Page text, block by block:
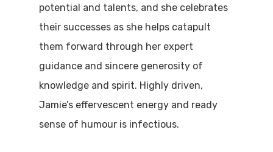
potential and talents, and she celebrates
their successes as she helps catapult
them forward through her expert
guidance and sincere generosity of
knowledge and spirit. Highly driven,
Jamie’s effervescent energy and ready
sense of humour is infectious.